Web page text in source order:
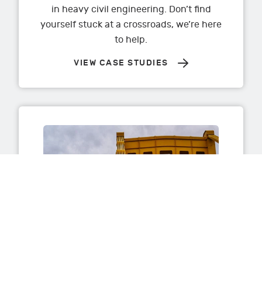
in heavy civil engineering. Don’t find
yourself stuck at a crossroads, we’re here
to help.
VIEW CASE STUDIES